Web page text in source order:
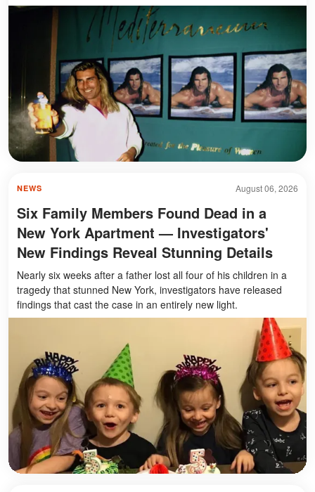
August 06, 2026
NEWS
Six Family Members Found Dead in a
New York Apartment — Investigators'
New Findings Reveal Stunning Details
Nearly six weeks after a father lost all four of his children in a
tragedy that stunned New York, investigators have released
findings that cast the case in an entirely new light.